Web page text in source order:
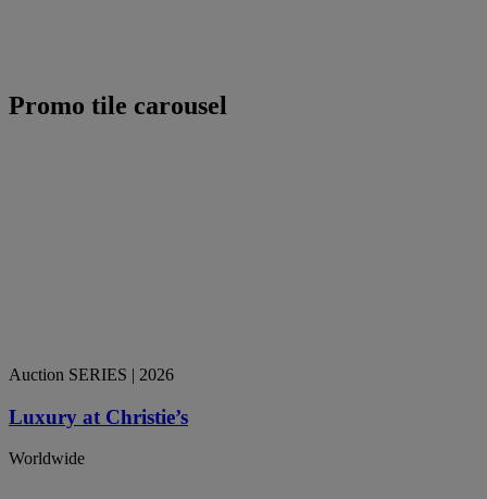
Promo tile carousel
Auction SERIES | 2026
Luxury at Christie’s
Worldwide